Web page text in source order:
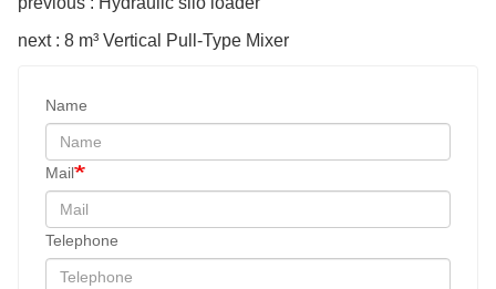
next : 8 m³ Vertical Pull-Type Mixer
Name
Mail
Telephone